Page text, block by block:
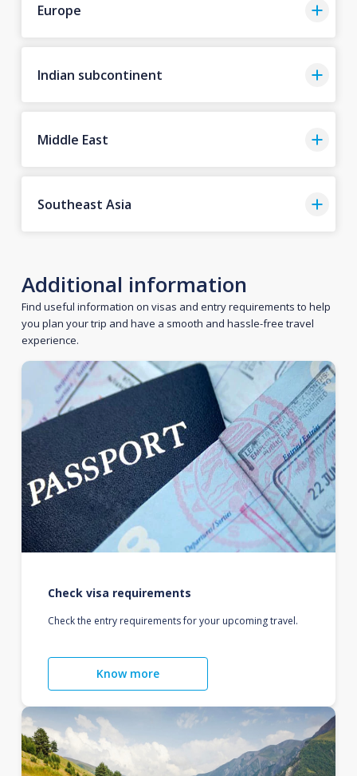
Europe
Indian subcontinent
Middle East
Southeast Asia
Additional information
Find useful information on visas and entry requirements to help
you plan your trip and have a smooth and hassle-free travel
experience.
Check visa requirements
Check the entry requirements for your upcoming travel.
Know more